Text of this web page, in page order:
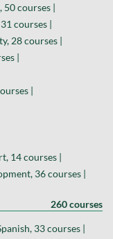
courses |
courses |
28 courses |
|
|
14 courses |
36 courses |
260 courses
33 courses |